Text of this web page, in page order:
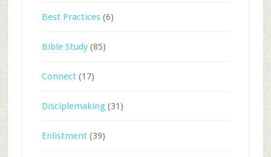
Best Practices(6)
Bible Study(85)
Connect(17)
Disciplemaking(31)
Enlistment(39)